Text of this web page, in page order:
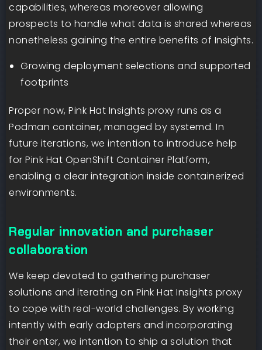
capabilities, whereas moreover allowing
prospects to handle what data is shared whereas
nonetheless gaining the entire benefits of Insights.
Growing deployment selections and supported
footprints
Proper now, Pink Hat Insights proxy runs as a
Podman container, managed by systemd. In
future iterations, we intention to introduce help
for Pink Hat OpenShift Container Platform,
enabling a clear integration inside containerized
environments.
Regular innovation and purchaser
collaboration
We keep devoted to gathering purchaser
solutions and iterating on Pink Hat Insights proxy
to cope with real-world challenges. By working
intently with early adopters and incorporating
their enter, we intention to ship a solution that